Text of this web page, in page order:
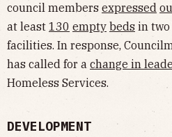
council members expressed
at least 130 empty beds in
facilities. In response,
has called for a change in
Homeless Services.
DEVELOPMENT